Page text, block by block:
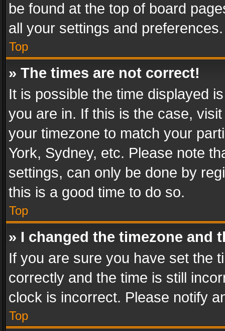
be found at the top of board
all your settings and preferences.
Top
» The times are not correct!
It is possible the time displayed
you are in. If this is the case,
your timezone to match your
York, Sydney, etc. Please note
settings, can only be done by
this is a good time to do so.
Top
» I changed the timezone and
If you are sure you have set the
correctly and the time is still
clock is incorrect. Please notify
Top